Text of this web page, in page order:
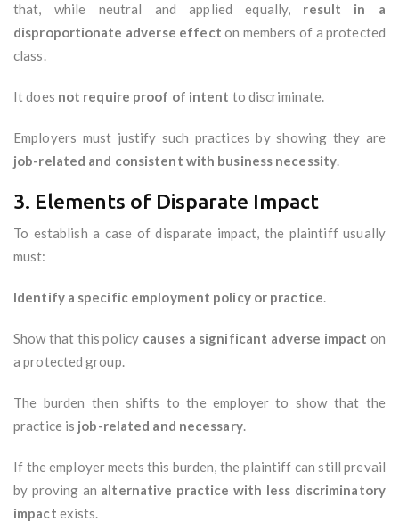
that, while neutral and applied equally, result in a
disproportionate adverse effect on members of a protected
class.
It does not require proof of intent to discriminate.
Employers must justify such practices by showing they are
job-related and consistent with business necessity.
3. Elements of Disparate Impact
To establish a case of disparate impact, the plaintiff usually
must:
Identify a specific employment policy or practice.
Show that this policy causes a significant adverse impact on
a protected group.
The burden then shifts to the employer to show that the
practice is job-related and necessary.
If the employer meets this burden, the plaintiff can still prevail
by proving an alternative practice with less discriminatory
impact exists.